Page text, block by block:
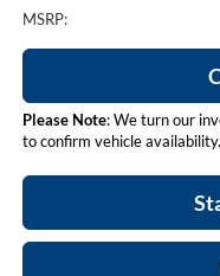
MSRP:
Please Note: We turn our
to confirm vehicle availability.